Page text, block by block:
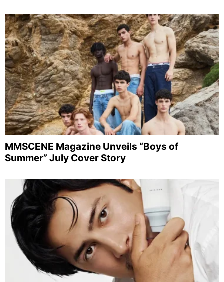
MMSCENE Magazine Unveils “Boys of
Summer” July Cover Story